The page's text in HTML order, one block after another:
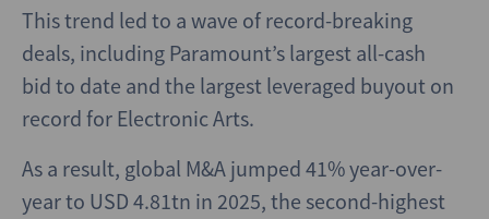
This trend led to a wave of record-breaking
deals, including Paramount’s largest all-cash
bid to date and the largest leveraged buyout on
record for Electronic Arts.
As a result, global M&A jumped 41% year-over-
year to USD 4.81tn in 2025, the second-highest